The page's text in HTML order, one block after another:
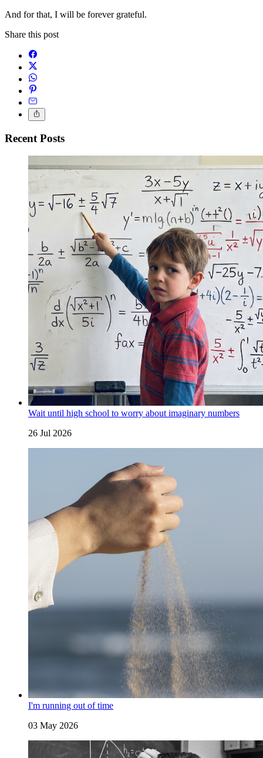
And for that, I will be forever grateful.
Share this post
Recent Posts
Wait until high school to worry about imaginary numbers
26 Jul 2026
I'm running out of time
03 May 2026